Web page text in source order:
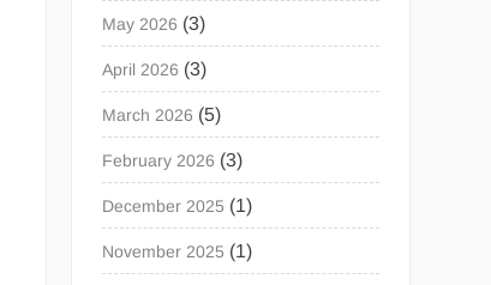
May 2026 (3)
April 2026 (3)
March 2026 (5)
February 2026 (3)
December 2025 (1)
November 2025 (1)